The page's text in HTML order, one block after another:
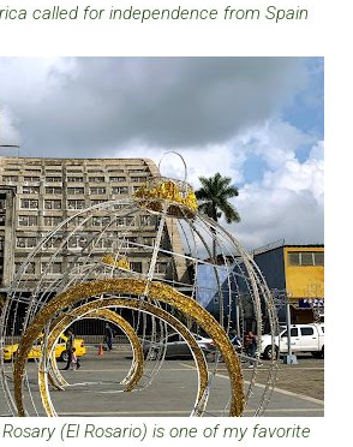
called for independence from Spain
(El Rosario) is one of my favorite